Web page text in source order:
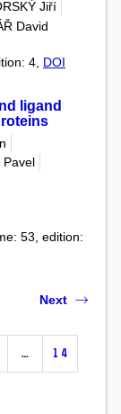
Jiří
David
4, DOI
ligand
Pavel
53, edition:
… 14
Next